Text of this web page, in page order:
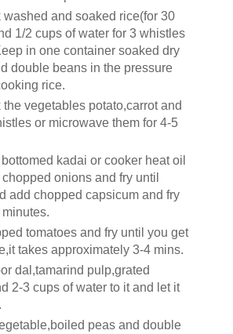
washed and soaked rice(for 30
1/2 cups of water for 3 whistles
in one container soaked dry
double beans in the pressure
rice.
the vegetables potato,carrot and
or microwave them for 4-5
kadai or cooker heat oil
onions and fry until
add chopped capsicum and fry
tomatoes and fry until you get
takes approximately 3-4 mins.
dal,tamarind pulp,grated
2-3 cups of water to it and let it
peas and double